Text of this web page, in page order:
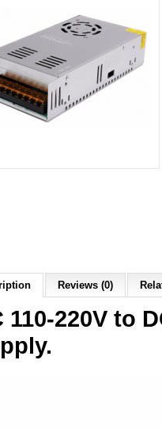
Reviews (0)
110-220V to